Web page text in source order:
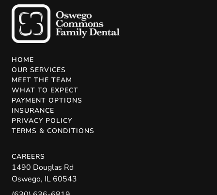
HOME
OUR SERVICES
MEET THE TEAM
WHAT TO EXPECT
PAYMENT OPTIONS
INSURANCE
PRIVACY POLICY
TERMS & CONDITIONS
CAREERS
1490 Douglas Rd
Oswego, IL 60543